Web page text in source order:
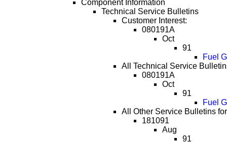
Component Information
Technical Service Bulletins
Customer Interest:
080191A
Oct
91
Fuel
All Technical Service
080191A
Oct
91
Fuel
All Other Service Bulletins
181091
Aug
91